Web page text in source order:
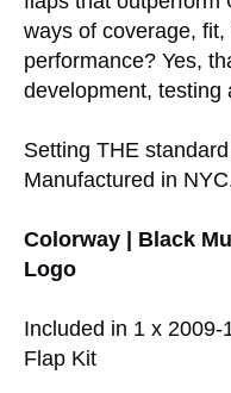
ways of coverage, fit,
performance? Yes,
development, testing
Setting THE
Manufactured in
Colorway | Black
Logo
Included in 1 x 2009-
Flap Kit